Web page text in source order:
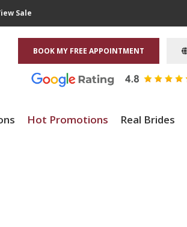
Sale
BOOK MY FREE APPOINTMENT
Hot Promotions Real Brides